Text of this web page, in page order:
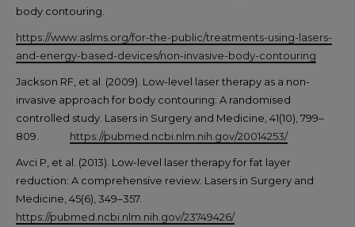
body contouring.
https://www.aslms.org/for-the-public/treatments-using-lasers-
and-energy-based-devices/non-invasive-body-contouring
Jackson RF, et al. (2009). Low-level laser therapy as a non-
invasive approach for body contouring: A randomised
controlled study. Lasers in Surgery and Medicine, 41(10), 799–
809. https://pubmed.ncbi.nlm.nih.gov/20014253/
Avci P, et al. (2013). Low-level laser therapy for fat layer
reduction: A comprehensive review. Lasers in Surgery and
Medicine, 45(6), 349–357.
https://pubmed.ncbi.nlm.nih.gov/23749426/